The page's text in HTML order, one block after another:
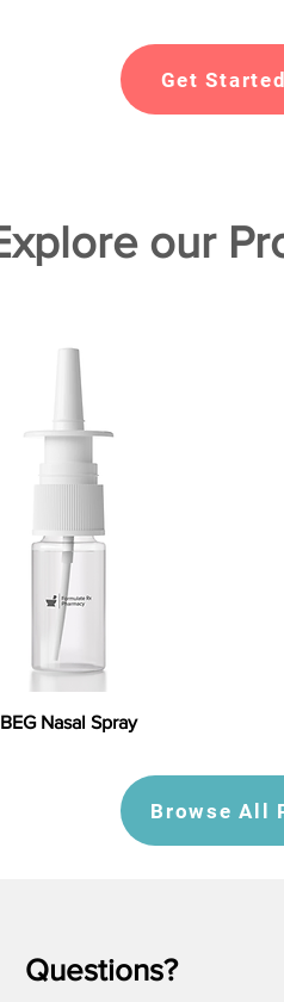
Get
our
BEG Nasal Spray
Browse All
Questions?